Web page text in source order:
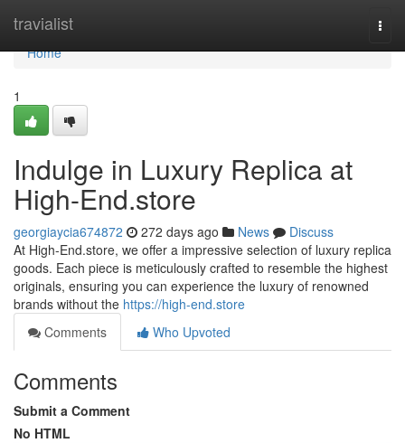
travialist
Home
Home
1
Indulge in Luxury Replica at
High-End.store
georgiaycia674872 272 days ago News
Discuss
At High-End.store, we offer a impressive selection of luxury replica
goods. Each piece is meticulously crafted to resemble the highest
originals, ensuring you can experience the luxury of renowned
brands without the https://high-end.store
Comments
Who Upvoted
Comments
Submit a Comment
No HTML